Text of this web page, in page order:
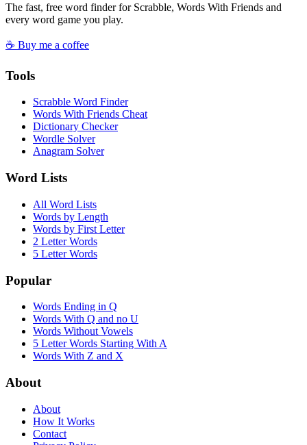
The fast, free word finder for Scrabble, Words With Friends and
every word game you play.
☕ Buy me a coffee
Tools
Scrabble Word Finder
Words With Friends Cheat
Dictionary Checker
Wordle Solver
Anagram Solver
Word Lists
All Word Lists
Words by Length
Words by First Letter
2 Letter Words
5 Letter Words
Popular
Words Ending in Q
Words With Q and no U
Words Without Vowels
5 Letter Words Starting With A
Words With Z and X
About
About
How It Works
Contact